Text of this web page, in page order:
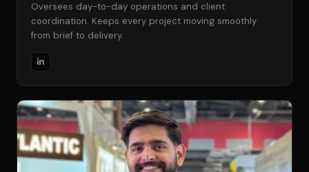
Oversees day-to-day operations and client
coordination. Keeps every project moving smoothly
from brief to delivery.